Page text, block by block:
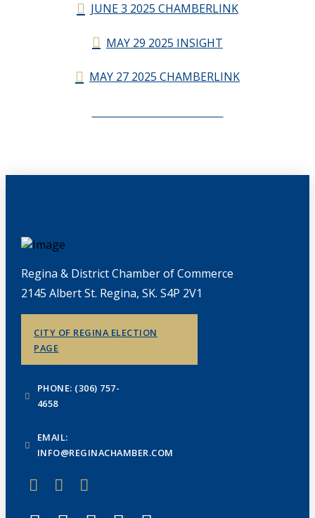
JUNE 3 2025 CHAMBERLINK
MAY 29 2025 INSIGHT
MAY 27 2025 CHAMBERLINK
Regina & District Chamber of Commerce
2145 Albert St. Regina, SK. S4P 2V1
CITY OF REGINA ELECTION
PAGE
PHONE: (306) 757-
4658
EMAIL:
INFO@REGINACHAMBER.COM